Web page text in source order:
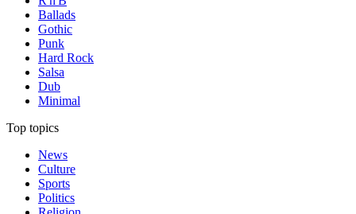
Ballads
Gothic
Punk
Hard Rock
Salsa
Dub
Minimal
Top topics
News
Culture
Sports
Politics